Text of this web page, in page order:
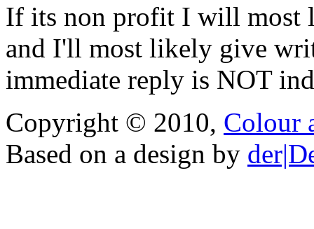
If its non profit I will most
and I'll most likely give
immediate reply is NOT
Copyright © 2010, Colour
Based on a design by